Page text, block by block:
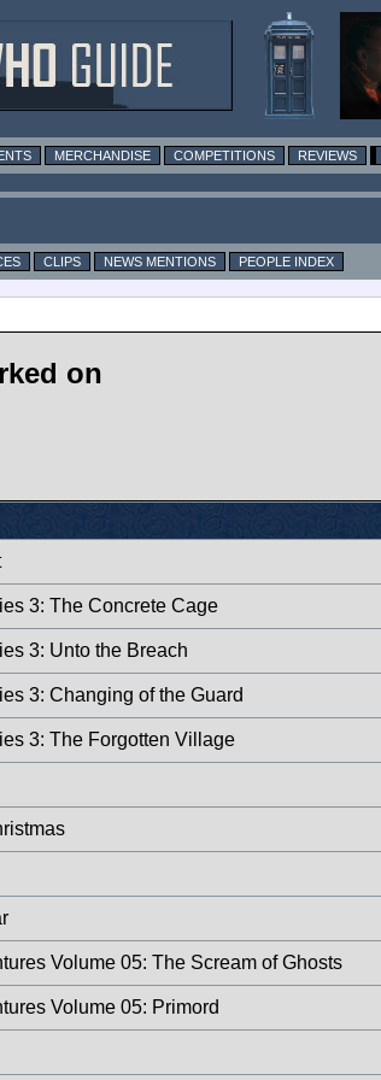
MERCHANDISE COMPETITIONS REVIEWS
CLIPS NEWS MENTIONS
PEOPLE INDEX
on
3: The Concrete Cage
3: Unto the Breach
3: Changing of the Guard
3: The Forgotten Village
Volume 05: The Scream of Ghosts
Volume 05: Primord